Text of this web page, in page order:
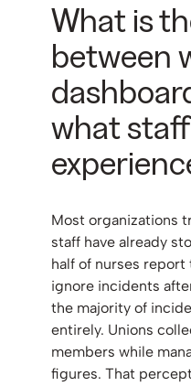
What is
between
what
Most organizations
staff have already
half of nurses
ignore incidents
the majority of
entirely. Unions
members while
figures. That